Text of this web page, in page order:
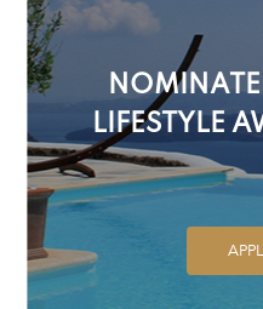
NOMINATE
LIFESTYLE